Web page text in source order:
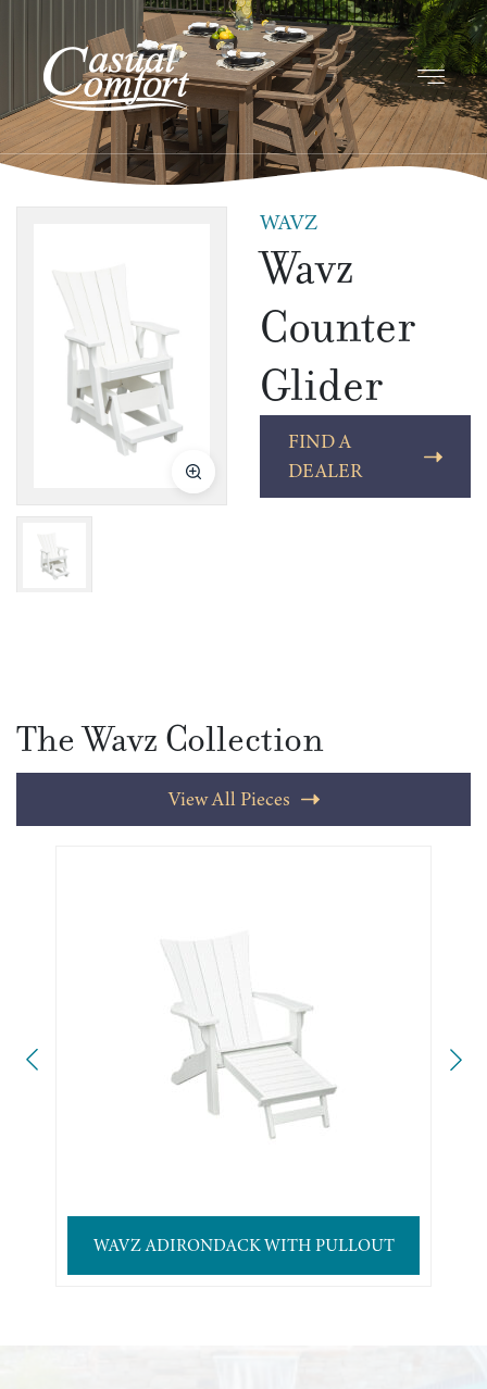
WAVZ
Wavz
Counter
Glider
FIND A
DEALER
The Wavz Collection
View All Pieces
WAVZ ADIRONDACK WITH PULLOUT